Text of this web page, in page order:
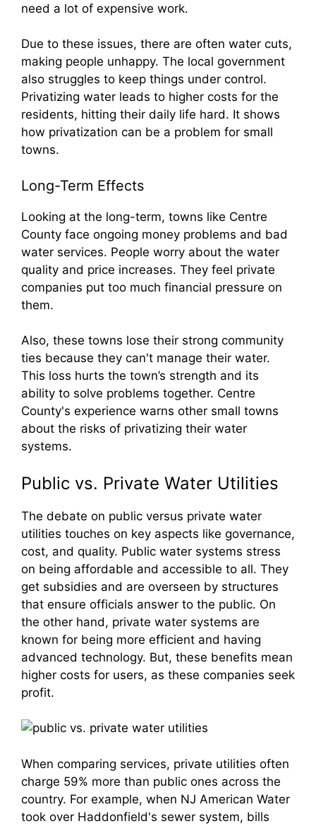
need a lot of expensive work.
Due to these issues, there are often water cuts,
making people unhappy. The local government
also struggles to keep things under control.
Privatizing water leads to higher costs for the
residents, hitting their daily life hard. It shows
how privatization can be a problem for small
towns.
Long-Term Effects
Looking at the long-term, towns like Centre
County face ongoing money problems and bad
water services. People worry about the water
quality and price increases. They feel private
companies put too much financial pressure on
them.
Also, these towns lose their strong community
ties because they can't manage their water.
This loss hurts the town’s strength and its
ability to solve problems together. Centre
County's experience warns other small towns
about the risks of privatizing their water
systems.
Public vs. Private Water Utilities
The debate on public versus private water
utilities touches on key aspects like governance,
cost, and quality. Public water systems stress
on being affordable and accessible to all. They
get subsidies and are overseen by structures
that ensure officials answer to the public. On
the other hand, private water systems are
known for being more efficient and having
advanced technology. But, these benefits mean
higher costs for users, as these companies seek
profit.
When comparing services, private utilities often
charge 59% more than public ones across the
country. For example, when NJ American Water
took over Haddonfield's sewer system, bills